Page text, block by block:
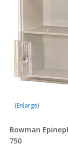
Enlarge
Bowman
750